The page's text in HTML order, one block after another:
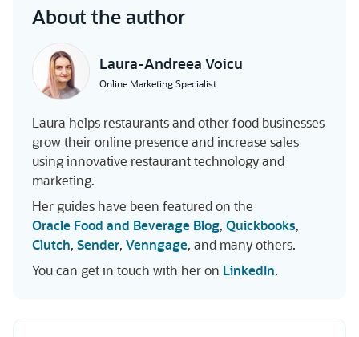
About the author
Laura-Andreea Voicu
Online Marketing Specialist
Laura helps restaurants and other food businesses
grow their online presence and increase sales
using innovative restaurant technology and
marketing.
Her guides have been featured on the
Oracle Food and Beverage Blog, Quickbooks,
Clutch, Sender, Venngage, and many others.
You can get in touch with her on LinkedIn.